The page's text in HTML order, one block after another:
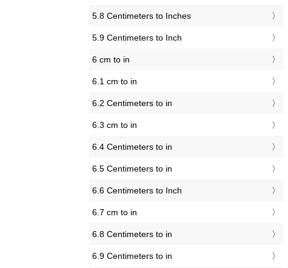
5.8 Centimeters to Inches
5.9 Centimeters to Inch
6 cm to in
6.1 cm to in
6.2 Centimeters to in
6.3 cm to in
6.4 Centimeters to in
6.5 Centimeters to in
6.6 Centimeters to Inch
6.7 cm to in
6.8 Centimeters to in
6.9 Centimeters to in